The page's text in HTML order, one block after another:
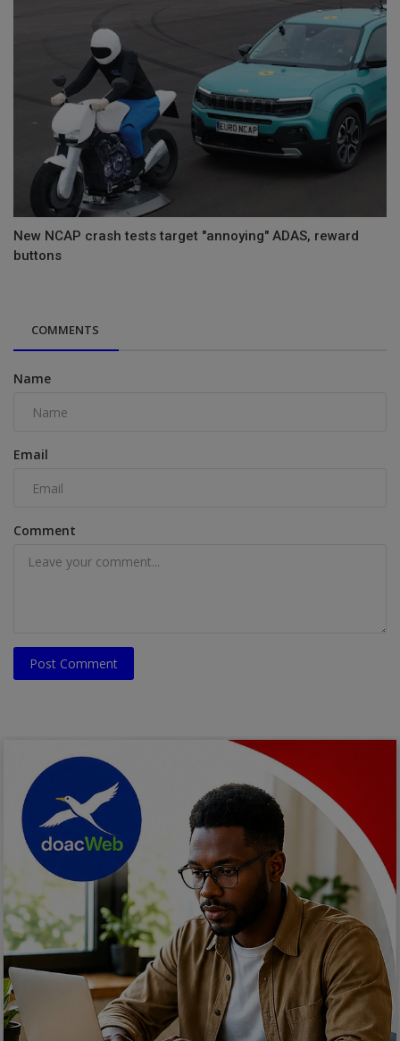
New NCAP crash tests target "annoying" ADAS, reward
buttons
COMMENTS
Name
Email
Comment
Post Comment